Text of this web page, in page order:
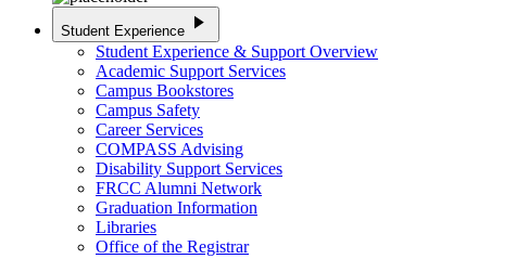
Student Experience play_arrow
Student Experience & Support Overview
Academic Support Services
Campus Bookstores
Campus Safety
Career Services
COMPASS Advising
Disability Support Services
FRCC Alumni Network
Graduation Information
Libraries
Office of the Registrar